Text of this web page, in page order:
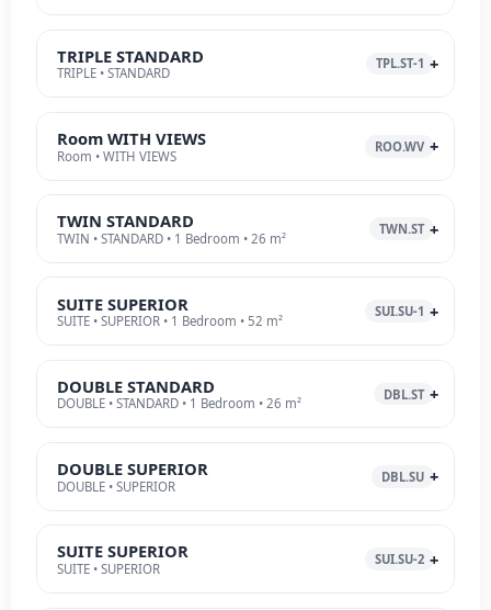
TRIPLE STANDARD
TRIPLE • STANDARD
TPL.ST-1
Room WITH VIEWS
Room • WITH VIEWS
ROO.WV
TWIN STANDARD
TWIN • STANDARD • 1 Bedroom • 26 m²
TWN.ST
SUITE SUPERIOR
SUITE • SUPERIOR • 1 Bedroom • 52 m²
SUI.SU-1
DOUBLE STANDARD
DOUBLE • STANDARD • 1 Bedroom • 26 m²
DBL.ST
DOUBLE SUPERIOR
DOUBLE • SUPERIOR
DBL.SU
SUITE SUPERIOR
SUITE • SUPERIOR
SUI.SU-2